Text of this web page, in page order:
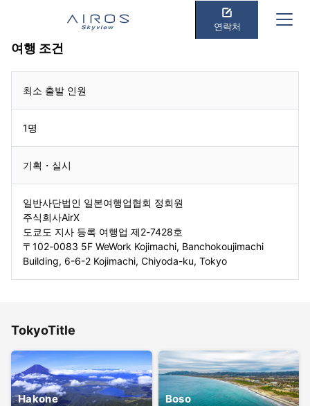
연락처
여행 조건
최소 출발 인원
1명
기획・실시
일반사단법인 일본여행업협회 정회원
주식회사AirX
도쿄도 지사 등록 여행업 제2-7428호
〒102-0083 5F WeWork Kojimachi, Banchokoujimachi
Building, 6-6-2 Kojimachi, Chiyoda-ku, Tokyo
TokyoTitle
Hakone Boso